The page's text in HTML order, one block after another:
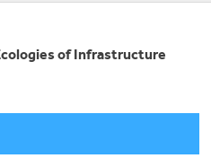
of Infrastructure